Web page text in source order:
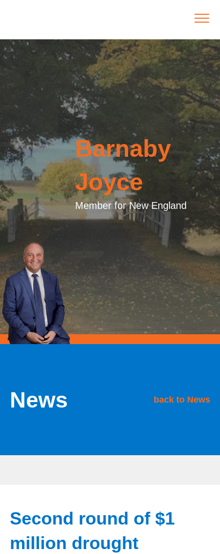
Barnaby
Joyce
Member for New England
News back to News
Second round of $1
million drought